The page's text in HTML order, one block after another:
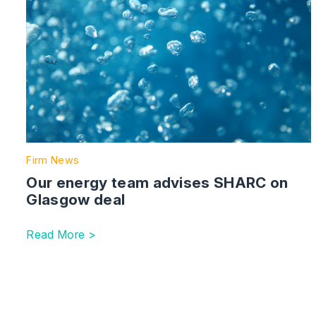
Firm News
Our energy team advises SHARC on
Glasgow deal
Read More >